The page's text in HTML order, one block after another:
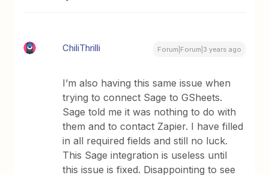
ChiliThrilli Forum|Forum|3 years ago
I’m also having this same issue when
trying to connect Sage to GSheets.
Sage told me it was nothing to do with
them and to contact Zapier. I have filled
in all required fields and still no luck.
This Sage integration is useless until
this issue is fixed. Disappointing to see